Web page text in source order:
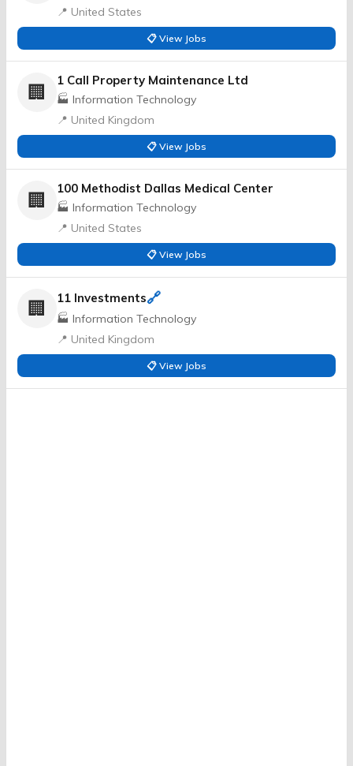
📍 United States
📋 View Jobs
🏢
1 Call Property Maintenance Ltd
🏭 Information Technology
📍 United Kingdom
📋 View Jobs
🏢
100 Methodist Dallas Medical Center
🏭 Information Technology
📍 United States
📋 View Jobs
🏢 11 Investments🔗
🏭 Information Technology
📍 United Kingdom
📋 View Jobs